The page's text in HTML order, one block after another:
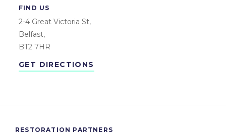
FIND US
2-4 Great Victoria St,
Belfast,
BT2 7HR
GET DIRECTIONS
RESTORATION PARTNERS